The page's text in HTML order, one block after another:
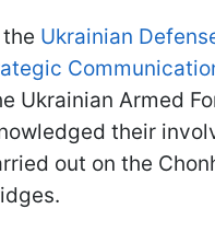
Ukrainian
Ukrainian Armed
their
out on the